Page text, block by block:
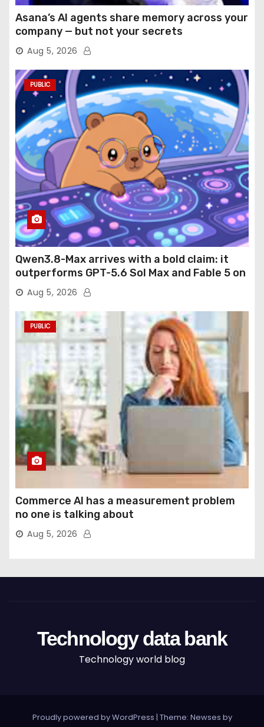
Asana’s AI agents share memory across your
company — but not your secrets
Aug 5, 2026
PUBLIC
Qwen3.8-Max arrives with a bold claim: it
outperforms GPT-5.6 Sol Max and Fable 5 on
agentic computer use
Aug 5, 2026
PUBLIC
Commerce AI has a measurement problem
no one is talking about
Aug 5, 2026
Technology data bank
Technology world blog
Proudly powered by WordPress | Theme: Newses by